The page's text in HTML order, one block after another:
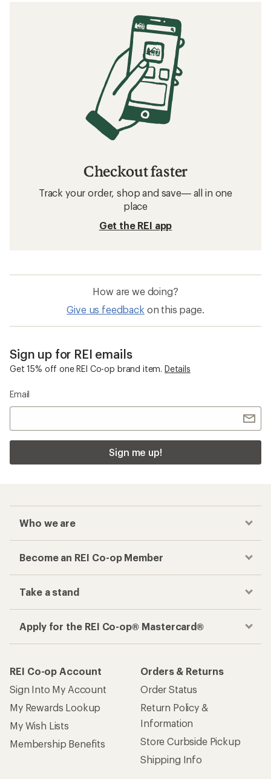
Checkout faster
Track your order, shop and save— all in one
place
Get the REI app
How are we doing?
Give us feedback on this page.
Sign up for REI emails
Get 15% off one REI Co-op brand item. Details
Email
Sign me up!
Who we are
Become an REI Co-op Member
Take a stand
Apply for the REI Co-op® Mastercard®
REI Co-op Account
Sign Into My Account
My Rewards Lookup
My Wish Lists
Membership Benefits
Orders & Returns
Order Status
Return Policy &
Information
Store Curbside Pickup
Shipping Info